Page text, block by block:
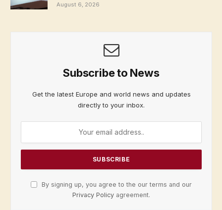
August 6, 2026
Subscribe to News
Get the latest Europe and world news and updates
directly to your inbox.
By signing up, you agree to the our terms and our
Privacy Policy agreement.